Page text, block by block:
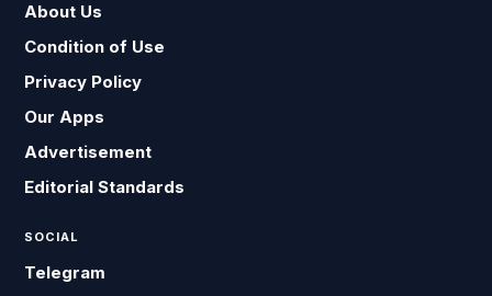
About Us
Condition of Use
Privacy Policy
Our Apps
Advertisement
Editorial Standards
SOCIAL
Telegram